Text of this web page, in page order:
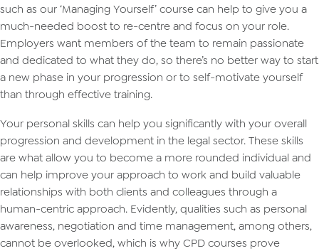
such as our ‘Managing Yourself’ course can help to give you a
much-needed boost to re-centre and focus on your role.
Employers want members of the team to remain passionate
and dedicated to what they do, so there’s no better way to start
a new phase in your progression or to self-motivate yourself
than through effective training.
Your personal skills can help you significantly with your overall
progression and development in the legal sector. These skills
are what allow you to become a more rounded individual and
can help improve your approach to work and build valuable
relationships with both clients and colleagues through a
human-centric approach. Evidently, qualities such as personal
awareness, negotiation and time management, among others,
cannot be overlooked, which is why CPD courses prove